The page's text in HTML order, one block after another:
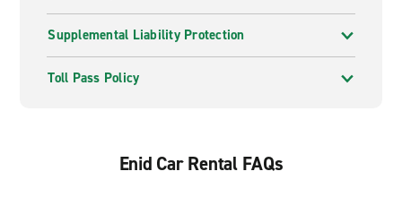
Supplemental Liability Protection
Toll Pass Policy
Enid Car Rental FAQs